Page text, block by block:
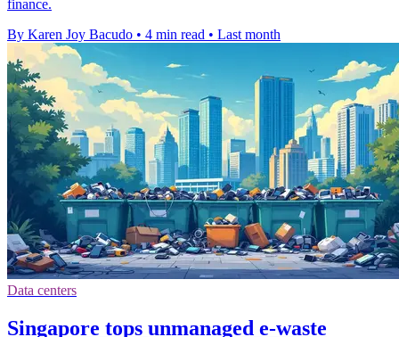
finance.
By Karen Joy Bacudo • 4 min read • Last month
Data centers
Singapore tops unmanaged e-waste